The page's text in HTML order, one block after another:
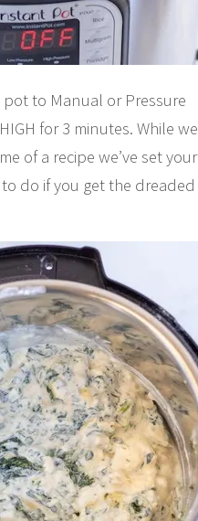
to Manual or Pressure
for 3 minutes. While we
of a recipe we’ve set your
do if you get the dreaded